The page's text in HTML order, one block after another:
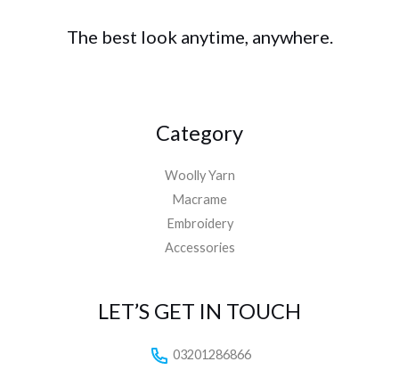
The best look anytime, anywhere.
Category
Woolly Yarn
Macrame
Embroidery
Accessories
LET’S GET IN TOUCH
03201286866